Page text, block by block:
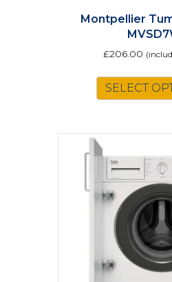
Montpellier
£206.00
SELECT